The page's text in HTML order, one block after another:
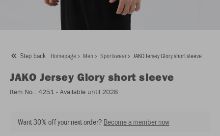
Step back Homepage Men Sportswear JAKO Jersey Glory short sleeve
JAKO Jersey Glory short sleeve
Item No.: 4251 - Available until 2028
Want 30% off your next order? Become a member now